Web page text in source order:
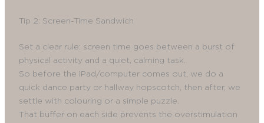
Tip 2: Screen-Time Sandwich
Set a clear rule: screen time goes between a burst of
physical activity and a quiet, calming task.
So before the iPad/computer comes out, we do a
quick dance party or hallway hopscotch, then after, we
settle with colouring or a simple puzzle.
That buffer on each side prevents the overstimulation